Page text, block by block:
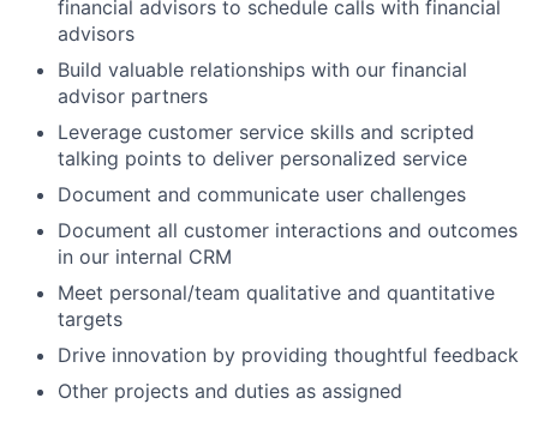
financial advisors to schedule calls with financial
advisors
Build valuable relationships with our financial
advisor partners
Leverage customer service skills and scripted
talking points to deliver personalized service
Document and communicate user challenges
Document all customer interactions and outcomes
in our internal CRM
Meet personal/team qualitative and quantitative
targets
Drive innovation by providing thoughtful feedback
Other projects and duties as assigned